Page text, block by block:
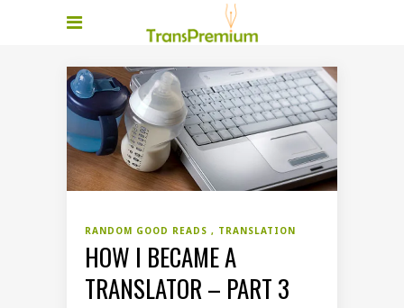
RANDOM GOOD READS TRANSLATION
HOW I BECAME A
TRANSLATOR – PART 3